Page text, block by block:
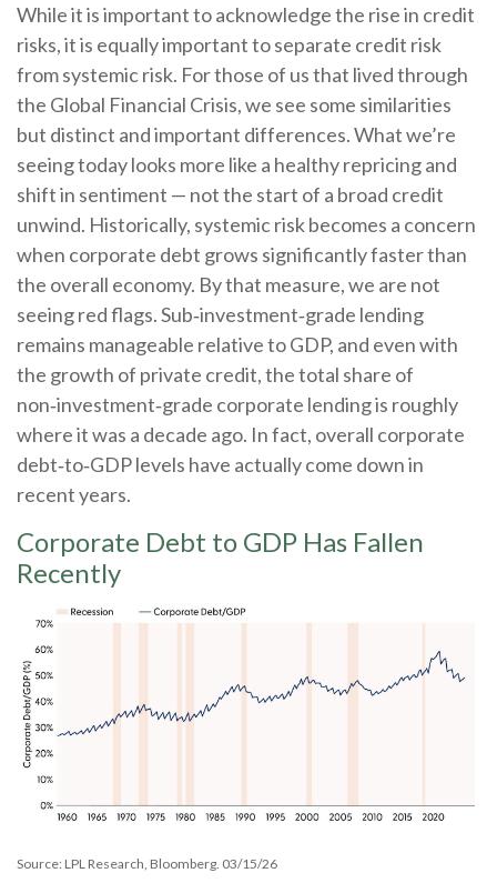
While it is important to acknowledge the rise in credit
risks, it is equally important to separate credit risk
from systemic risk. For those of us that lived through
the Global Financial Crisis, we see some similarities
but distinct and important differences. What we’re
seeing today looks more like a healthy repricing and
shift in sentiment — not the start of a broad credit
unwind. Historically, systemic risk becomes a concern
when corporate debt grows significantly faster than
the overall economy. By that measure, we are not
seeing red flags. Sub‑investment‑grade lending
remains manageable relative to GDP, and even with
the growth of private credit, the total share of
non‑investment‑grade corporate lending is roughly
where it was a decade ago. In fact, overall corporate
debt‑to‑GDP levels have actually come down in
recent years.
Corporate Debt to GDP Has Fallen
Recently
Source: LPL Research, Bloomberg. 03/15/26